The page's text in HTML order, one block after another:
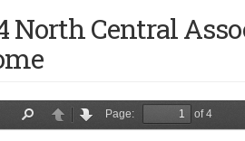
North Central